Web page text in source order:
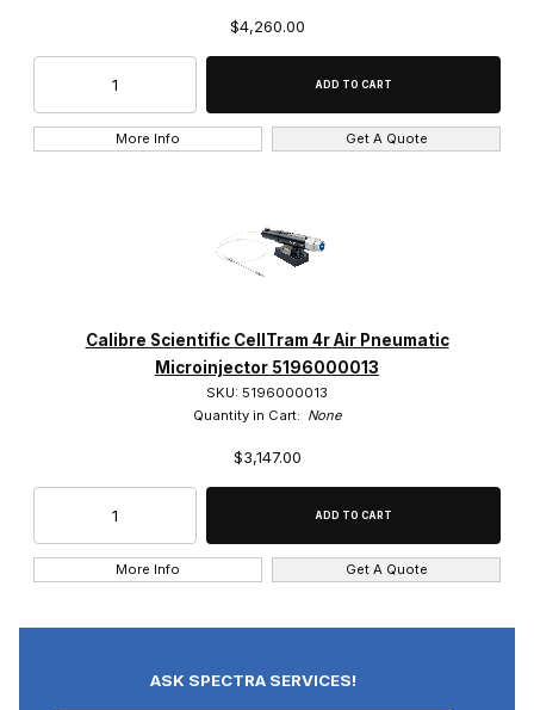
$4,260.00
More Info Get A Quote
Calibre Scientific CellTram 4r Air Pneumatic
Microinjector 5196000013
SKU: 5196000013
Quantity in Cart: None
$3,147.00
More Info Get A Quote
ASK SPECTRA SERVICES!